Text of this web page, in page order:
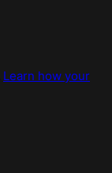
Learn how your